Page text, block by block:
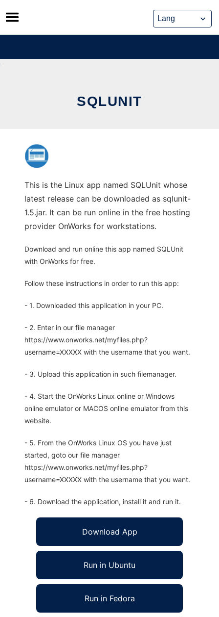
Skip
to
content
SQLUNIT
This is the Linux app named SQLUnit whose
latest release can be downloaded as sqlunit-
1.5.jar. It can be run online in the free hosting
provider OnWorks for workstations.
Download and run online this app named SQLUnit
with OnWorks for free.
Follow these instructions in order to run this app:
- 1. Downloaded this application in your PC.
- 2. Enter in our file manager
https://www.onworks.net/myfiles.php?
username=XXXXX with the username that you want.
- 3. Upload this application in such filemanager.
- 4. Start the OnWorks Linux online or Windows
online emulator or MACOS online emulator from this
website.
- 5. From the OnWorks Linux OS you have just
started, goto our file manager
https://www.onworks.net/myfiles.php?
username=XXXXX with the username that you want.
- 6. Download the application, install it and run it.
Download App
Run in Ubuntu
Run in Fedora